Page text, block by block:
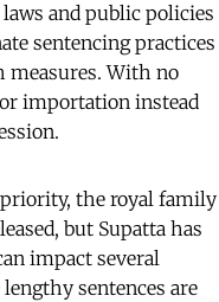
and public policies
sentencing practices
measures. With no
importation instead
the royal family
but Supatta has
impact several
sentences are